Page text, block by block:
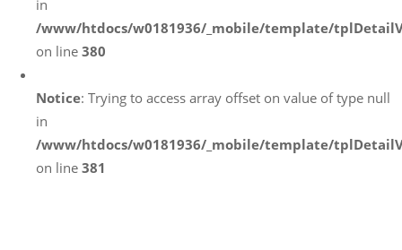
in
/www/htdocs/w0181936/_mobile/template/
on line 380
Notice: Trying to access array offset on value of type null
in
/www/htdocs/w0181936/_mobile/template/
on line 381